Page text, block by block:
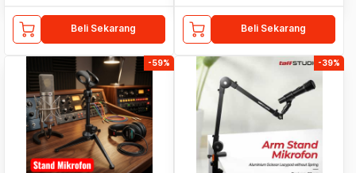
Beli Sekarang Beli Sekarang
-59% -39%